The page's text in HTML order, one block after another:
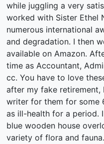
while juggling a very
worked with Sister Ethel
numerous international
and degradation. I then
available on Amazon.
time as Accountant,
cc. You have to love
after my fake retirement,
writer for them for some
as ill-health for a period.
blue wooden house
variety of flora and